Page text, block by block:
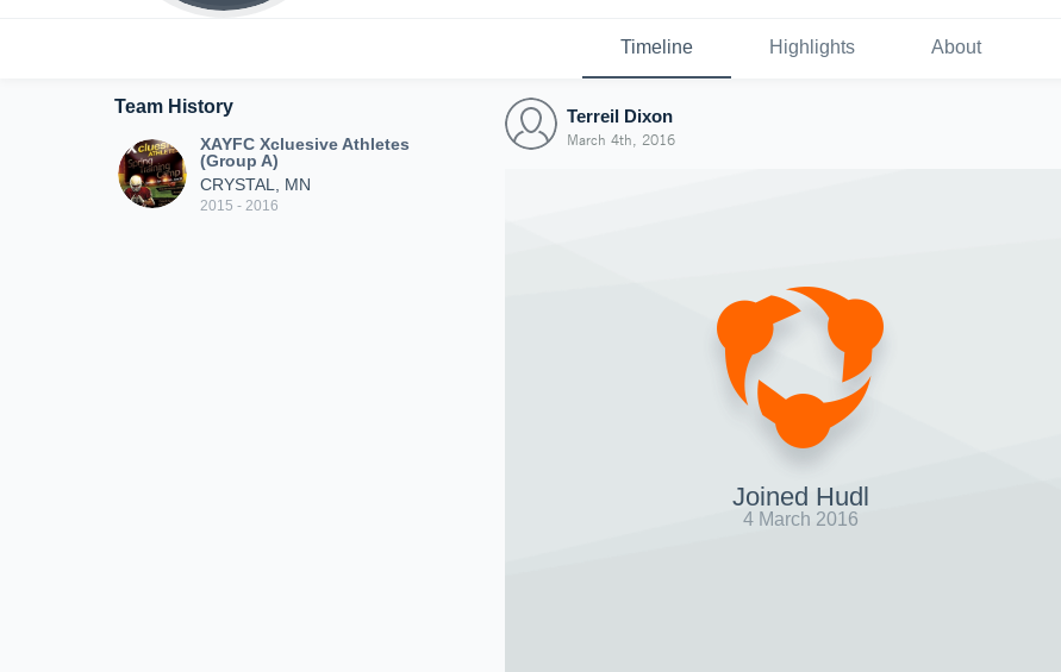
Timeline Highlights About
Team History
XAYFC Xcluesive Athletes
(Group A)
CRYSTAL, MN
2015 - 2016
Terreil Dixon
March 4th, 2016
Joined Hudl
4 March 2016